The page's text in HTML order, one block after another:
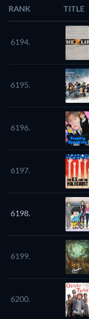
RANK TITLE
6194.
6195.
6196.
6197.
6198.
6199.
6200.